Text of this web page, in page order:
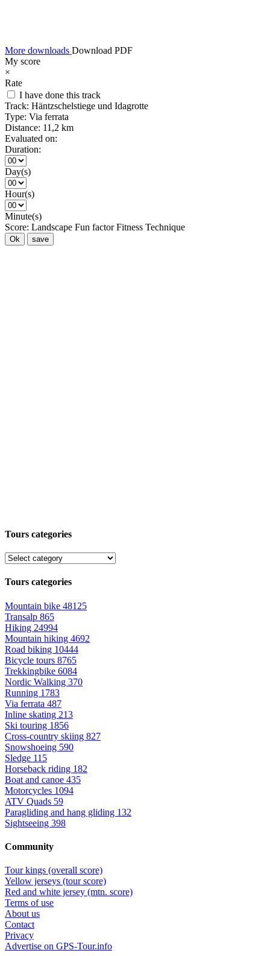
More downloads Download PDF
My score
×
Rate
I have done this track
Track: Häntzschelstiege und Idagrotte
Type: Via ferrata
Distance: 11,2 km
Evaluated on:
Duration:
Day(s)
Hour(s)
Minute(s)
Score: Landscape Fun factor Fitness Technique
Ok save
Tours categories
Tours categories
Mountain bike 48125
Transalp 865
Hiking 24994
Mountain hiking 4692
Road biking 10444
Bicycle tours 8765
Trekkingbike 6084
Nordic Walking 370
Running 1783
Via ferrata 487
Inline skating 213
Ski touring 1856
Cross-country skiing 827
Snowshoeing 590
Sledge 115
Horseback riding 182
Boat and canoe 435
Motorcycles 1094
ATV Quads 59
Paragliding and hang gliding 132
Sightseeing 398
Community
Tour kings (overall score)
Yellow jerseys (tour score)
Red and white jersey (mtn. score)
Terms of use
About us
Contact
Privacy
Advertise on GPS-Tour.info